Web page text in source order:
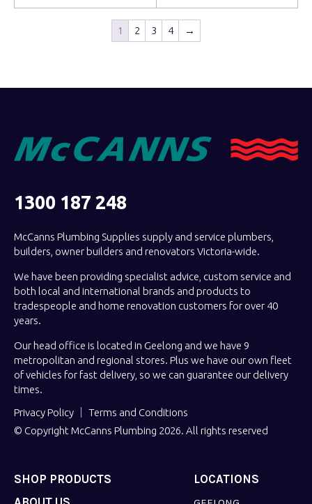
1 2 3 4 →
1300 187 248
McCanns Plumbing Supplies supply and service plumbers,
builders, owner builders and renovators Victoria-wide.
We have been providing specialist advice, custom service and
both local and international brands and products to
tradespeople and home renovation customers for over 40
years.
Our head office is located in Geelong and we have 9
metropolitan and regional stores. Plus we have our own fleet
of vehicles for fast delivery, so we can guarantee our delivery
times.
Privacy Policy
Terms and Conditions
© Copyright McCanns Plumbing 2026. All rights reserved
SHOP PRODUCTS LOCATIONS